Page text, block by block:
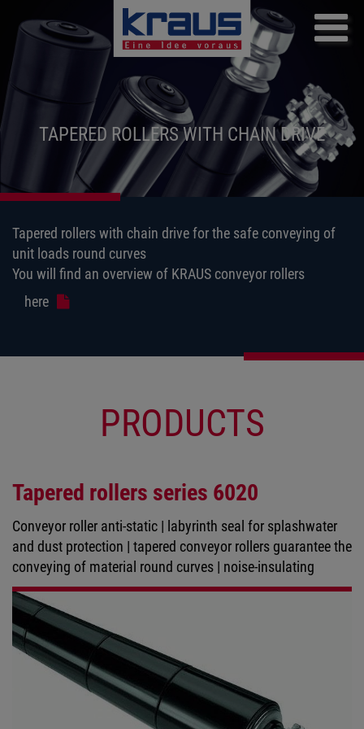
main
content
TAPERED ROLLERS WITH CHAIN DRIVE
Tapered rollers with chain drive for the safe conveying of
unit loads round curves
You will find an overview of KRAUS conveyor rollers
here
PRODUCTS
Tapered rollers series 6020
Conveyor roller anti-static | labyrinth seal for splashwater
and dust protection | tapered conveyor rollers guarantee the
conveying of material round curves | noise-insulating